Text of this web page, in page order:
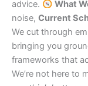
advice.
What
noise, Current
We cut through
bringing you
frameworks that
We’re not here to